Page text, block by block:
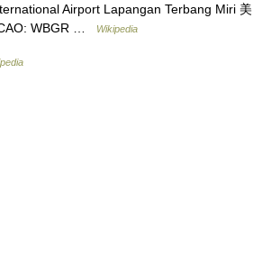
Airport Lapangan Terbang Miri 美
WBGR …
Wikipedia